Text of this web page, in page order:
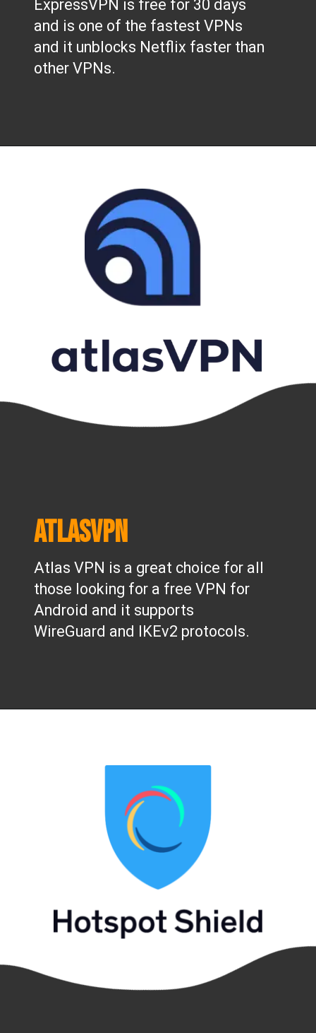
ExpressVPN is free for 30 days
and is one of the fastest VPNs
and it unblocks Netflix faster than
other VPNs.
Atlas VPN is a great choice for all
those looking for a free VPN for
Android and it supports
WireGuard and IKEv2 protocols.
AtlasVPN